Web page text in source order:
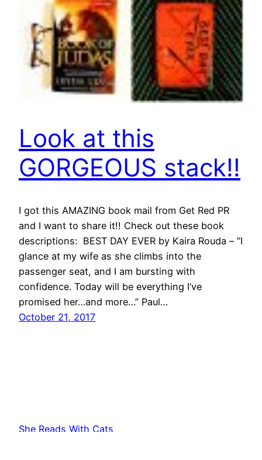
Look at this
GORGEOUS stack!!
I got this AMAZING book mail from Get Red PR
and I want to share it!! Check out these book
descriptions: BEST DAY EVER by Kaira Rouda – “I
glance at my wife as she climbs into the
passenger seat, and I am bursting with
confidence. Today will be everything I’ve
promised her…and more…” Paul…
October 21, 2017
She Reads With Cats